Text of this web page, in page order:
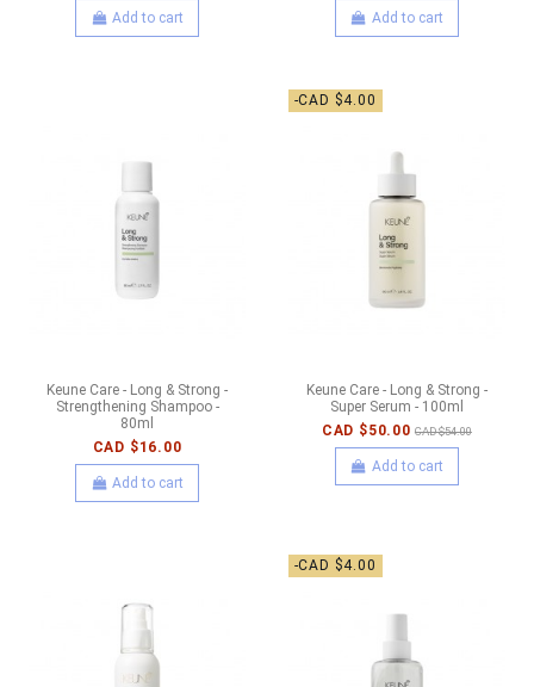
Add to cart Add to cart
Keune Care - Long & Strong -
Strengthening Shampoo -
80ml
CAD $16.00
Add to cart
-CAD $4.00
Keune Care - Long & Strong -
Super Serum - 100ml
CAD $50.00 CAD $54.00
Add to cart
-CAD $4.00